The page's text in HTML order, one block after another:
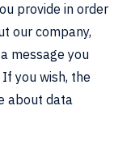
provide in order
our company,
message you
you wish, the
about data